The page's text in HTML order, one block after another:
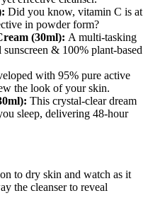
Did you know, vitamin C is at
in powder form?
(30ml): A multi-tasking
& 100% plant-based
with 95% pure active
the look of your skin.
This crystal-clear dream
sleep, delivering 48-hour
to dry skin and watch as it
the cleanser to reveal